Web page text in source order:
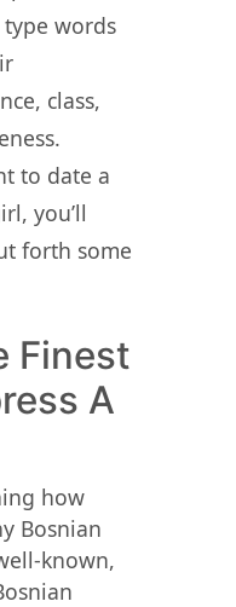
words
class,
to date a
you’ll
forth some
Finest
A
how
Bosnian
known,